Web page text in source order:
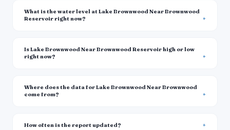
What is the water level at Lake Brownwood Near Brownwood
Reservoir right now?
Is Lake Brownwood Near Brownwood Reservoir high or low
right now?
Where does the data for Lake Brownwood Near Brownwood
come from?
How often is the report updated?